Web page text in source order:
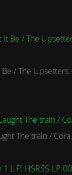
/ The Upsetters
The train /